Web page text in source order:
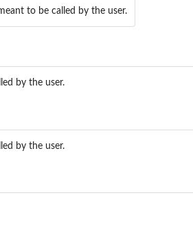
to be called by the user.
by the user.
by the user.